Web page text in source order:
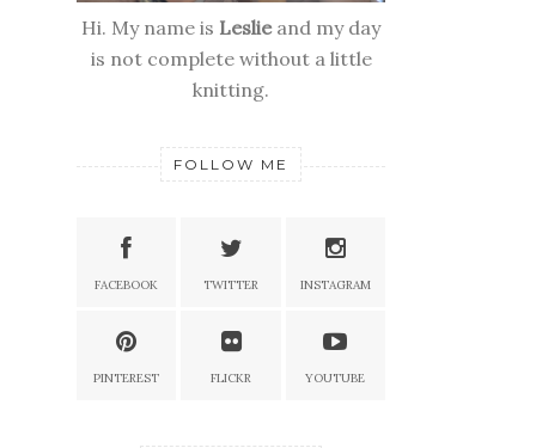
Hi. My name is Leslieand my day
is not complete without a little
knitting.
FOLLOW ME
FACEBOOK TWITTER INSTAGRAM
PINTEREST FLICKR YOUTUBE